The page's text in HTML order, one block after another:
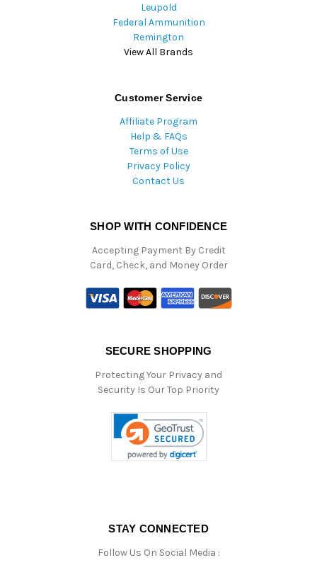
Leupold
Federal Ammunition
Remington
View All Brands
Customer Service
Affiliate Program
Help & FAQs
Terms of Use
Privacy Policy
Contact Us
SHOP WITH CONFIDENCE
Accepting Payment By Credit
Card, Check, and Money Order
SECURE SHOPPING
Protecting Your Privacy and
Security Is Our Top Priority
STAY CONNECTED
Follow Us On Social Media :